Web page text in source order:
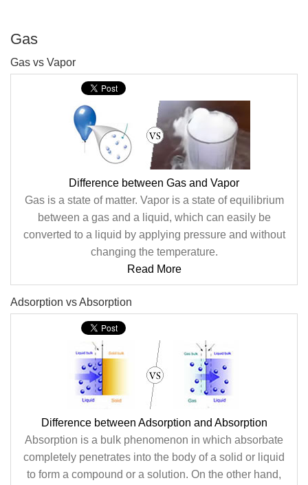
Gas
Gas vs Vapor
Difference between Gas and Vapor
Gas is a state of matter. Vapor is a state of equilibrium
between a gas and a liquid, which can easily be
converted to a liquid by applying pressure and without
changing the temperature.
Read More
Adsorption vs Absorption
Difference between Adsorption and Absorption
Absorption is a bulk phenomenon in which absorbate
completely penetrates into the body of a solid or liquid
to form a compound or a solution. On the other hand,